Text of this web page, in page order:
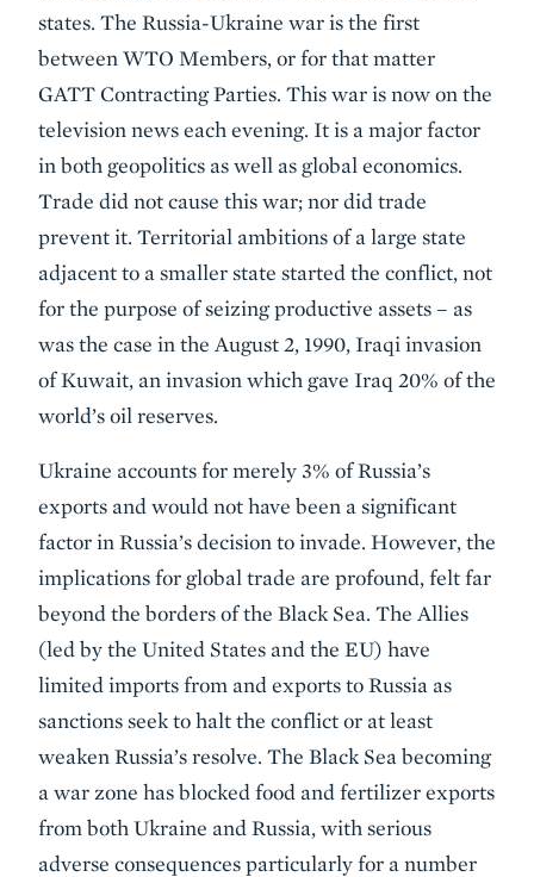
states. The Russia-Ukraine war is the first
between WTO Members, or for that matter
GATT Contracting Parties. This war is now on the
television news each evening. It is a major factor
in both geopolitics as well as global economics.
Trade did not cause this war; nor did trade
prevent it. Territorial ambitions of a large state
adjacent to a smaller state started the conflict, not
for the purpose of seizing productive assets – as
was the case in the August 2, 1990, Iraqi invasion
of Kuwait, an invasion which gave Iraq 20% of the
world’s oil reserves.
Ukraine accounts for merely 3% of Russia’s
exports and would not have been a significant
factor in Russia’s decision to invade. However, the
implications for global trade are profound, felt far
beyond the borders of the Black Sea. The Allies
(led by the United States and the EU) have
limited imports from and exports to Russia as
sanctions seek to halt the conflict or at least
weaken Russia’s resolve. The Black Sea becoming
a war zone has blocked food and fertilizer exports
from both Ukraine and Russia, with serious
adverse consequences particularly for a number